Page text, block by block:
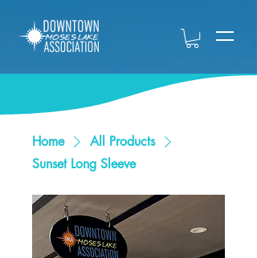
Home
All Products
Sunset Long Sleeve